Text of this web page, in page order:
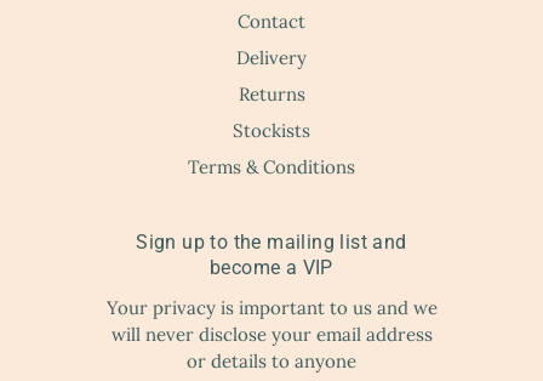
Contact
Delivery
Returns
Stockists
Terms & Conditions
Sign up to the mailing list and
become a VIP
Your privacy is important to us and we
will never disclose your email address
or details to anyone